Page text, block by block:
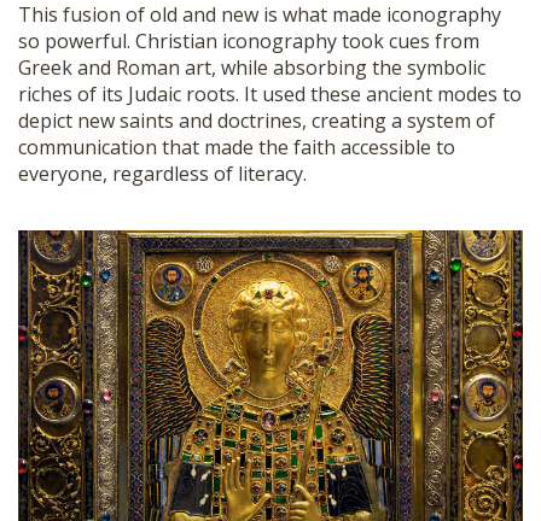
This fusion of old and new is what made iconography
so powerful. Christian iconography took cues from
Greek and Roman art, while absorbing the symbolic
riches of its Judaic roots. It used these ancient modes to
depict new saints and doctrines, creating a system of
communication that made the faith accessible to
everyone, regardless of literacy.